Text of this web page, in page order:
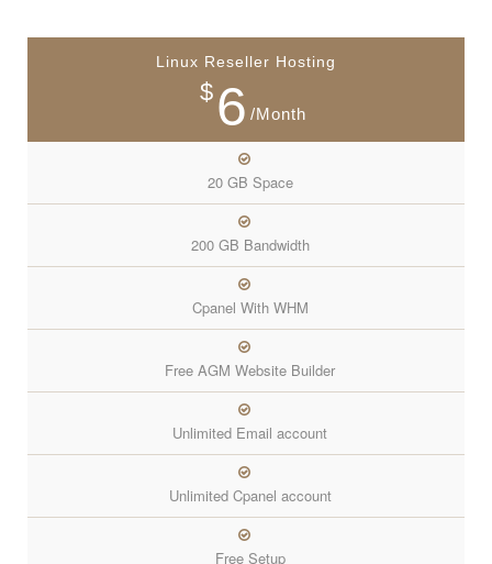
Linux Reseller Hosting
$ 6 /Month
20 GB Space
200 GB Bandwidth
Cpanel With WHM
Free AGM Website Builder
Unlimited Email account
Unlimited Cpanel account
Free Setup